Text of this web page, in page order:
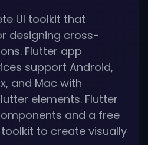
UI toolkit that
designing cross-
Flutter app
support Android,
and Mac with
elements. Flutter
and a free
to create visually